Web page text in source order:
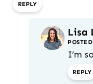
REPLY
Lisa
I’m
REPLY